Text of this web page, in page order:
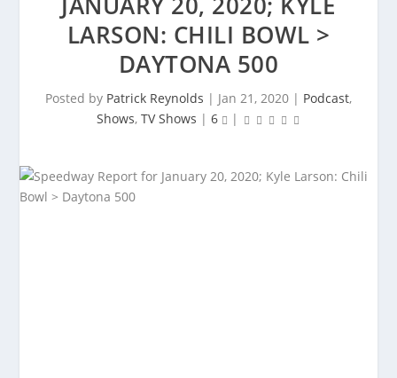
LARSON: CHILI BOWL >
DAYTONA 500
Posted by Patrick Reynolds | Jan 21, 2020 | Podcast,
Shows, TV Shows | 6 |